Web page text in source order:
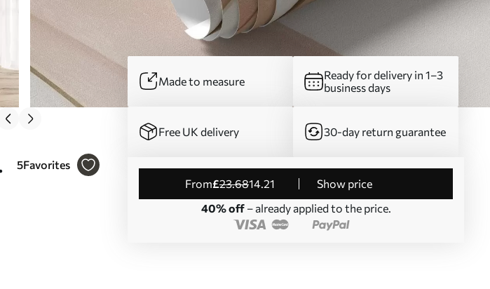
5Favorites
Made to measure
Ready for delivery in 1–3
business days
Free UK delivery 30-day return guarantee
from£23.6814.21
Show price
40% off– already applied to the price.